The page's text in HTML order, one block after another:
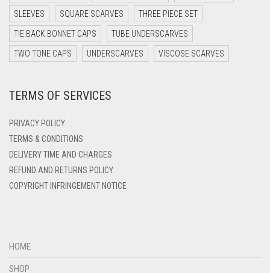
DARK TEA PINK
DARK TEAL
DARK YELLOW
DEEP PINK
DENIM BLUE
DENIM COLOR
SLEEVES SQUARE SCARVES THREE PIECE SET
TIE BACK BONNET CAPS TUBE UNDERSCARVES
TWO TONE CAPS UNDERSCARVES VISCOSE SCARVES
TERMS OF SERVICES
PRIVACY POLICY
TERMS & CONDITIONS
DELIVERY TIME AND CHARGES
REFUND AND RETURNS POLICY
COPYRIGHT INFRINGEMENT NOTICE
HOME
SHOP